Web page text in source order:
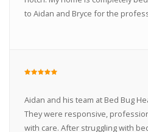
to Aidan and Bryce for the
Aidan and his team at Bed Bug
They were responsive,
with care. After struggling with